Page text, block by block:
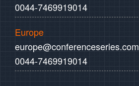
0044-7469919014
Europe
europe@conferenceseries.com
0044-7469919014